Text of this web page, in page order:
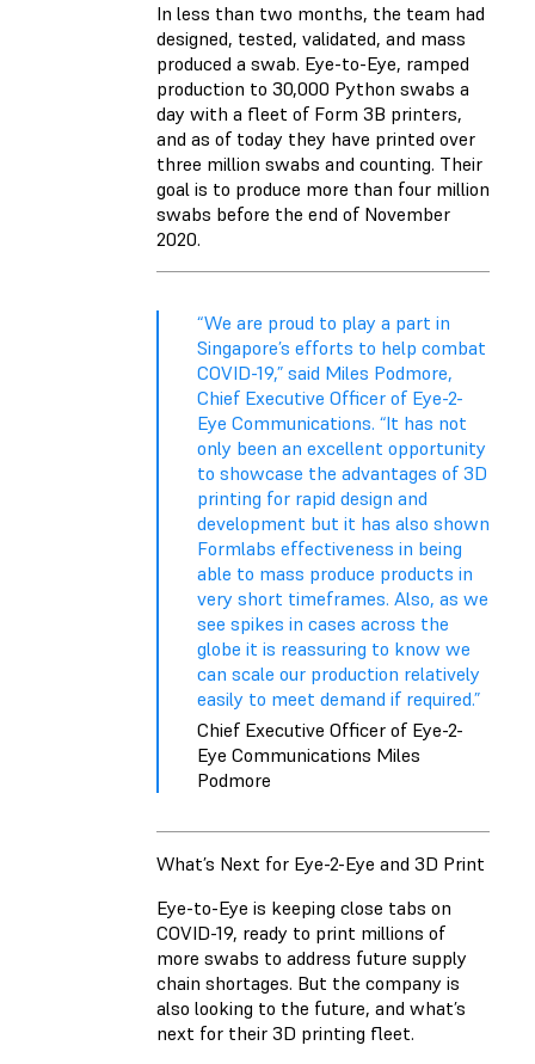
In less than two months, the team had
designed, tested, validated, and mass
produced a swab. Eye-to-Eye, ramped
production to 30,000 Python swabs a
day with a fleet of Form 3B printers,
and as of today they have printed over
three million swabs and counting. Their
goal is to produce more than four million
swabs before the end of November
2020.
“We are proud to play a part in
Singapore’s efforts to help combat
COVID-19,” said Miles Podmore,
Chief Executive Officer of Eye-2-
Eye Communications. “It has not
only been an excellent opportunity
to showcase the advantages of 3D
printing for rapid design and
development but it has also shown
Formlabs effectiveness in being
able to mass produce products in
very short timeframes. Also, as we
see spikes in cases across the
globe it is reassuring to know we
can scale our production relatively
easily to meet demand if required.”
Chief Executive Officer of Eye-2-
Eye Communications Miles
Podmore
What’s Next for Eye-2-Eye and 3D Print
Eye-to-Eye is keeping close tabs on
COVID-19, ready to print millions of
more swabs to address future supply
chain shortages. But the company is
also looking to the future, and what’s
next for their 3D printing fleet.